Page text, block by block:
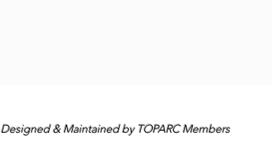
Designed & Maintained by TOPARC Members